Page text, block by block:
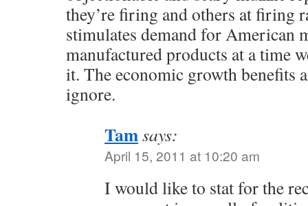
they’re firing and others at firing
stimulates demand for American
manufactured products at a time
it. The economic growth benefits
ignore.
Tamsays:
April 15, 2011 at 10:20 am
I would like to stat for the